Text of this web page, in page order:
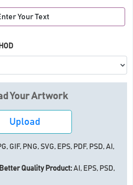
Your Text
Your Artwork
Upload
GIF, PNG, SVG, EPS, PDF, PSD, AI,
Quality Product: AI, EPS, PSD,